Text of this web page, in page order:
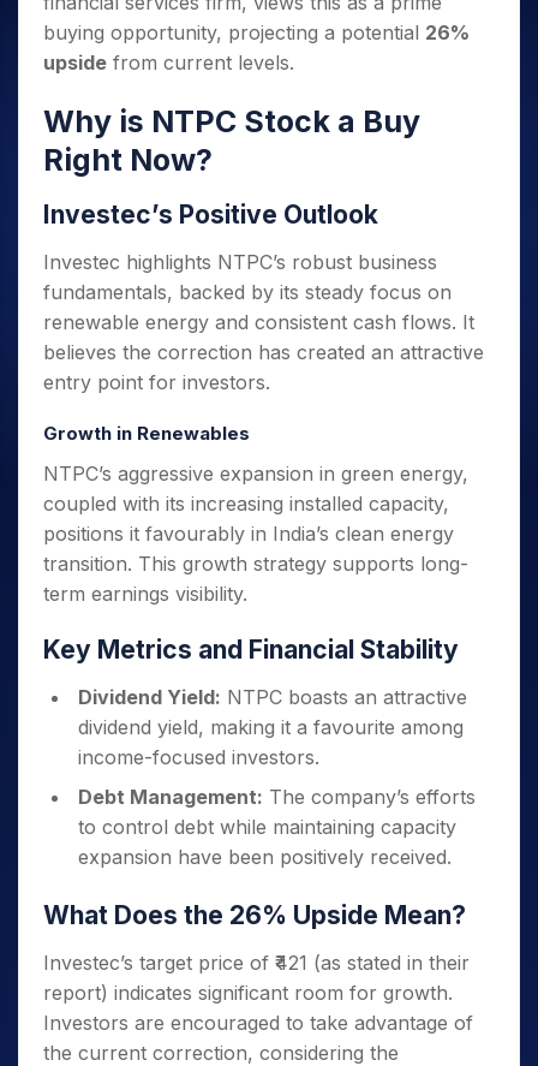
Small
Caps for
3 Months
Buy for 6
Months
Bluechips
for a
Mid-
Small
Caps for
a Year
Stocks
for Long
Trade
Intraday
for 5
Days
for a
Long
Stocks for Long Term
ETF
Futures
Stocks to Trade for 5 Days
Index Futures to Trade Intraday
Options
Index Options to Buy Today
Stock Options to Buy for 5 Days
Index Options to Buy for 5 Days
Trading View Charting
MTF
StockSIP
Trade API
Indices
Sectors
Samco Stock Rating
Income Tax Calculator
Brokerage Calculator
Compound Interest Calculator
Cover Order Calculator
Explore More Calculators
Fund Transfer
DP Information
Download & Resources
Change Request Form
Samshots
Stock Market Basics
Open IPO's
Listed IPO's
About Us
About Samco
Why Samco
Samco in Media
Media Kit
Careers
Contact Us
Guidelines & Policies
Partners
Partners
Benefits
Open Demat Account
buying opportunity, projecting a potential 26%
upside from current levels.
Why is NTPC Stock a Buy
Right Now?
Investec’s Positive Outlook
Investec highlights NTPC’s robust business
fundamentals, backed by its steady focus on
renewable energy and consistent cash flows. It
believes the correction has created an attractive
entry point for investors.
Growth in Renewables
NTPC’s aggressive expansion in green energy,
coupled with its increasing installed capacity,
positions it favourably in India’s clean energy
transition. This growth strategy supports long-
term earnings visibility.
Key Metrics and Financial Stability
Dividend Yield: NTPC boasts an attractive
dividend yield, making it a favourite among
income-focused investors.
Debt Management: The company’s efforts
to control debt while maintaining capacity
expansion have been positively received.
What Does the 26% Upside Mean?
Investec’s target price of ₹421 (as stated in their
report) indicates significant room for growth.
Investors are encouraged to take advantage of
the current correction, considering the